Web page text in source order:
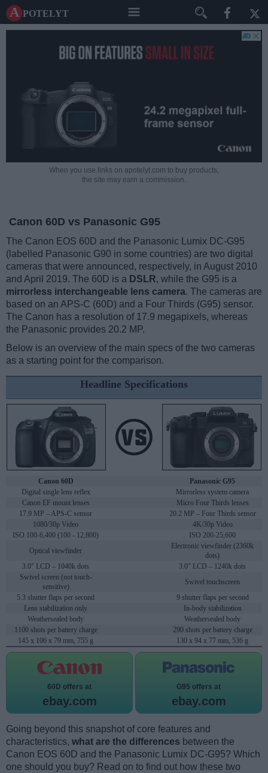
A potelyt
When you use links on apotelyt.com to buy products,
the site may earn a commission.
Canon 60D vs Panasonic G95
The Canon EOS 60D and the Panasonic Lumix DC-G95
(labelled Panasonic G90 in some countries) are two digital
cameras that were announced, respectively, in August 2010
and April 2019. The 60D is a DSLR, while the G95 is a
mirrorless interchangeable lens camera. The cameras are
based on an APS-C (60D) and a Four Thirds (G95) sensor.
The Canon has a resolution of 17.9 megapixels, whereas
the Panasonic provides 20.2 MP.
Below is an overview of the main specs of the two cameras
as a starting point for the comparison.
Headline Specifications
Canon 60D
Panasonic G95
Digital single lens reflex
Mirrorless system camera
Canon EF mount lenses
Micro Four Thirds lenses
17.9 MP – APS-C sensor
20.2 MP – Four Thirds sensor
1080/30p Video
4K/30p Video
ISO 100-6,400 (100 - 12,800)
ISO 200-25,600
Optical viewfinder
Electronic viewfinder (2360k
dots)
3.0" LCD – 1040k dots
3.0" LCD – 1240k dots
Swivel screen (not touch-
sensitive)
Swivel touchscreen
5.3 shutter flaps per second
9 shutter flaps per second
Lens stabilization only
In-body stabilization
Weathersealed body
Weathersealed body
1100 shots per battery charge
290 shots per battery charge
145 x 106 x 79 mm, 755 g
130 x 94 x 77 mm, 536 g
60D offers at
ebay.com
G95 offers at
ebay.com
Going beyond this snapshot of core features and
characteristics, what are the differences between the
Canon EOS 60D and the Panasonic Lumix DC-G95? Which
one should you buy? Read on to find out how these two